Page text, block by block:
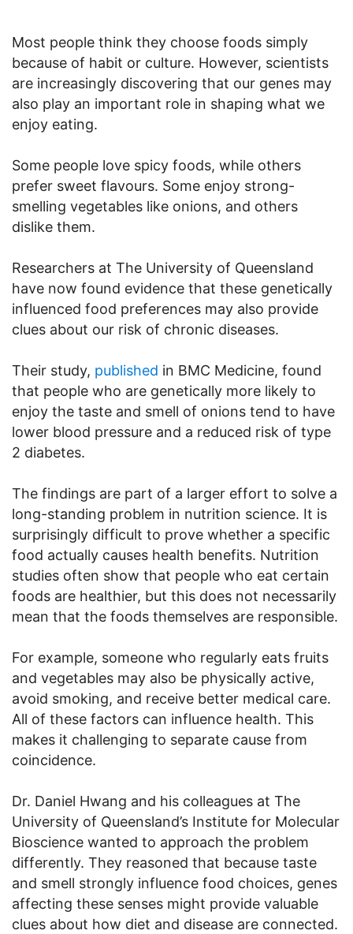
Most people think they choose foods simply
because of habit or culture. However, scientists
are increasingly discovering that our genes may
also play an important role in shaping what we
enjoy eating.
Some people love spicy foods, while others
prefer sweet flavours. Some enjoy strong-
smelling vegetables like onions, and others
dislike them.
Researchers at The University of Queensland
have now found evidence that these genetically
influenced food preferences may also provide
clues about our risk of chronic diseases.
Their study, published in BMC Medicine, found
that people who are genetically more likely to
enjoy the taste and smell of onions tend to have
lower blood pressure and a reduced risk of type
2 diabetes.
The findings are part of a larger effort to solve a
long-standing problem in nutrition science. It is
surprisingly difficult to prove whether a specific
food actually causes health benefits. Nutrition
studies often show that people who eat certain
foods are healthier, but this does not necessarily
mean that the foods themselves are responsible.
For example, someone who regularly eats fruits
and vegetables may also be physically active,
avoid smoking, and receive better medical care.
All of these factors can influence health. This
makes it challenging to separate cause from
coincidence.
Dr. Daniel Hwang and his colleagues at The
University of Queensland’s Institute for Molecular
Bioscience wanted to approach the problem
differently. They reasoned that because taste
and smell strongly influence food choices, genes
affecting these senses might provide valuable
clues about how diet and disease are connected.